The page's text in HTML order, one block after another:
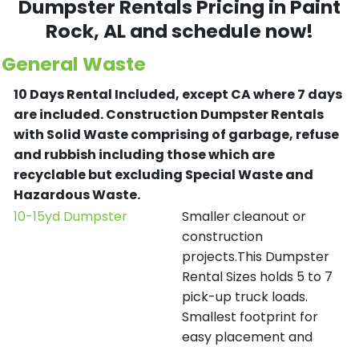
Dumpster Rentals Pricing in Paint
Rock, AL and schedule now!
General Waste
10 Days Rental Included, except CA where 7 days
are included.Construction Dumpster Rentals
with Solid Waste comprising of garbage, refuse
and rubbish including those which are
recyclable but excluding Special Waste and
Hazardous Waste.
10-15yd Dumpster
Smaller cleanout or
construction
projects.This Dumpster
Rental Sizes holds 5 to 7
pick-up truck loads.
Smallest footprint for
easy placement and